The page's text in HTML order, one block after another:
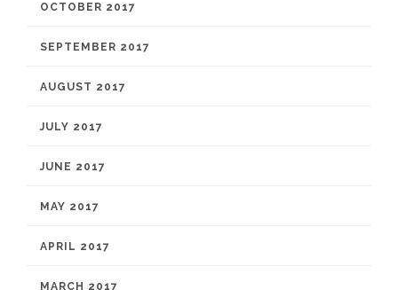
OCTOBER 2017
SEPTEMBER 2017
AUGUST 2017
JULY 2017
JUNE 2017
MAY 2017
APRIL 2017
MARCH 2017